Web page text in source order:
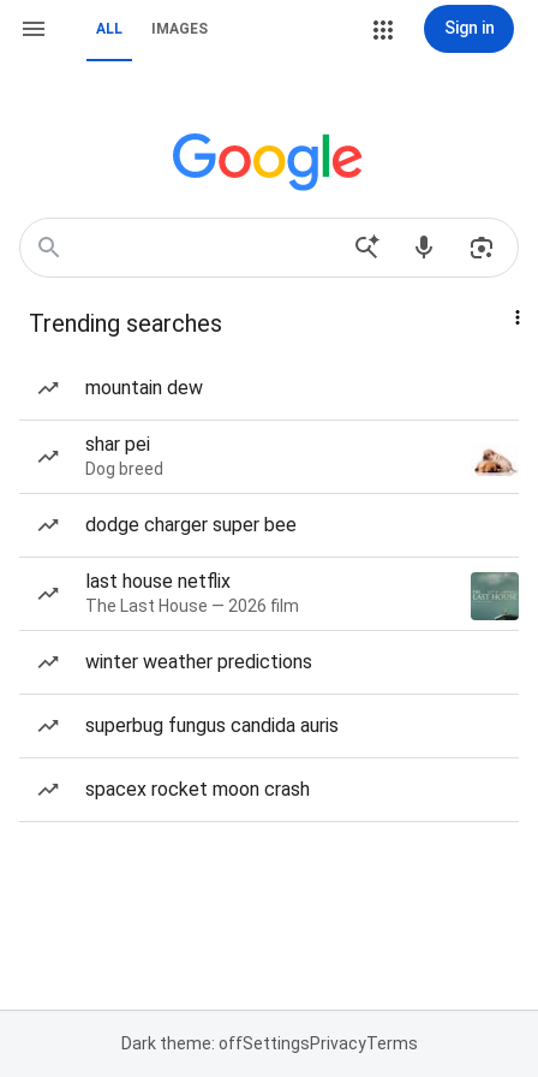
ALL IMAGES Sign in
Trending searches
mountain dew
shar pei
Dog breed
dodge charger super bee
last house netflix
The Last House — 2026 film
winter weather predictions
superbug fungus candida auris
spacex rocket moon crash
Dark theme: offSettingsPrivacyTerms